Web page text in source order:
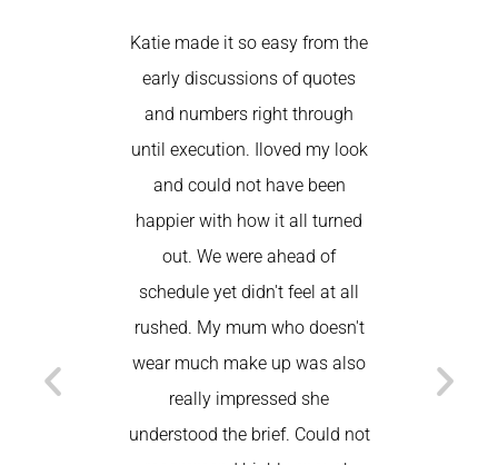
Katie made it so easy from the
early discussions of quotes
and numbers right through
until execution. Iloved my look
and could not have been
happier with how it all turned
out. We were ahead of
schedule yet didn't feel at all
rushed. My mum who doesn't
wear much make up was also
really impressed she
understood the brief. Could not
home! I